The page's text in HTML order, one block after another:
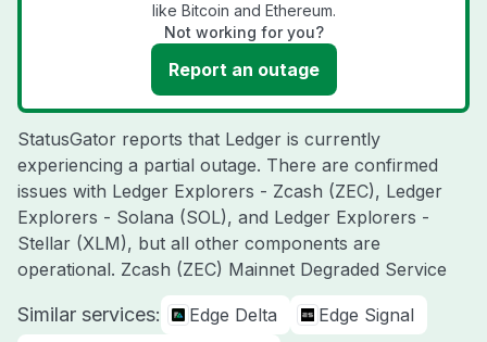
like Bitcoin and Ethereum.
Not working for you?
Report an outage
StatusGator reports that Ledger is currently
experiencing a partial outage. There are confirmed
issues with Ledger Explorers - Zcash (ZEC), Ledger
Explorers - Solana (SOL), and Ledger Explorers -
Stellar (XLM), but all other components are
operational. Zcash (ZEC) Mainnet Degraded Service
Similar services: Edge Delta
Edge Signal